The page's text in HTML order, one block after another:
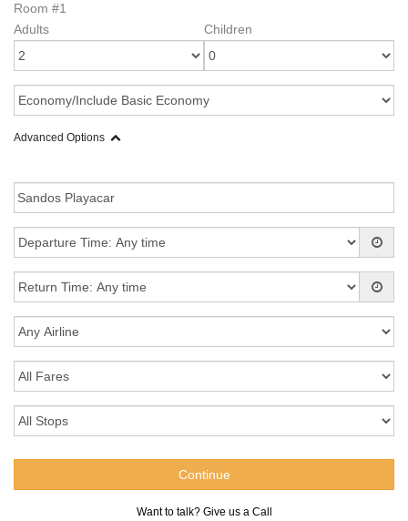
Room #1
Adults
Children
Advanced Options
Want to talk? Give us a Call